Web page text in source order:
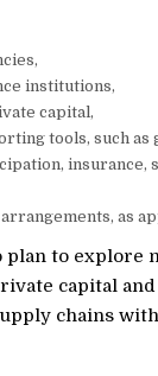
institutions,
capital,
tools, such as
insurance,
as
plan to explore
capital
chains